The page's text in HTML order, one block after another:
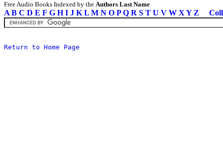
Free Audio Books Indexed by the Authors Last Name
A B C D E F G H I J K L M N O P Q R S T U V W X Y Z
Return to Home Page